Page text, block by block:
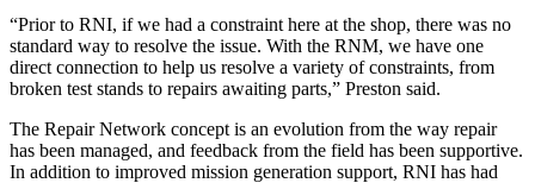
“Prior to RNI, if we had a constraint here at the shop, there was no
standard way to resolve the issue. With the RNM, we have one
direct connection to help us resolve a variety of constraints, from
broken test stands to repairs awaiting parts,” Preston said.
The Repair Network concept is an evolution from the way repair
has been managed, and feedback from the field has been supportive.
In addition to improved mission generation support, RNI has had